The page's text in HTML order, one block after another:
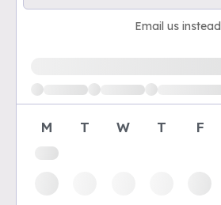
Email us instead
Loading available demo times
M T W T F